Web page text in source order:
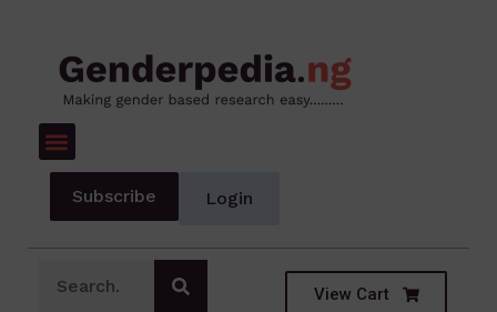
Subscribe Login
View Cart